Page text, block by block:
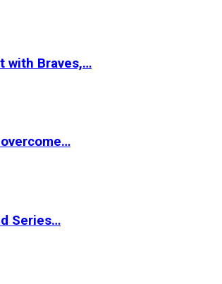
with Braves,…
Series…